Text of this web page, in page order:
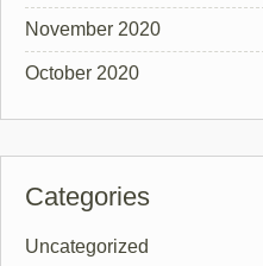
November 2020
October 2020
Categories
Uncategorized